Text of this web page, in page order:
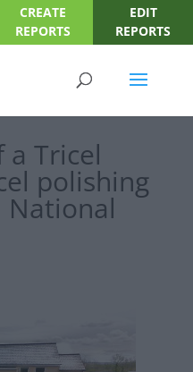
CREATE
REPORTS
EDIT
REPORTS
Tricel
polishing